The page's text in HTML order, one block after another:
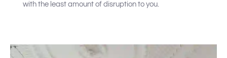
with the least amount of disruption to you.